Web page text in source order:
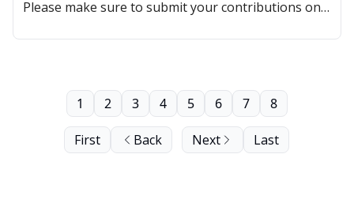
platforms?"
Please make sure to submit your contributions on
First Back
1 2 3 4 5 6 7 8
Next Last